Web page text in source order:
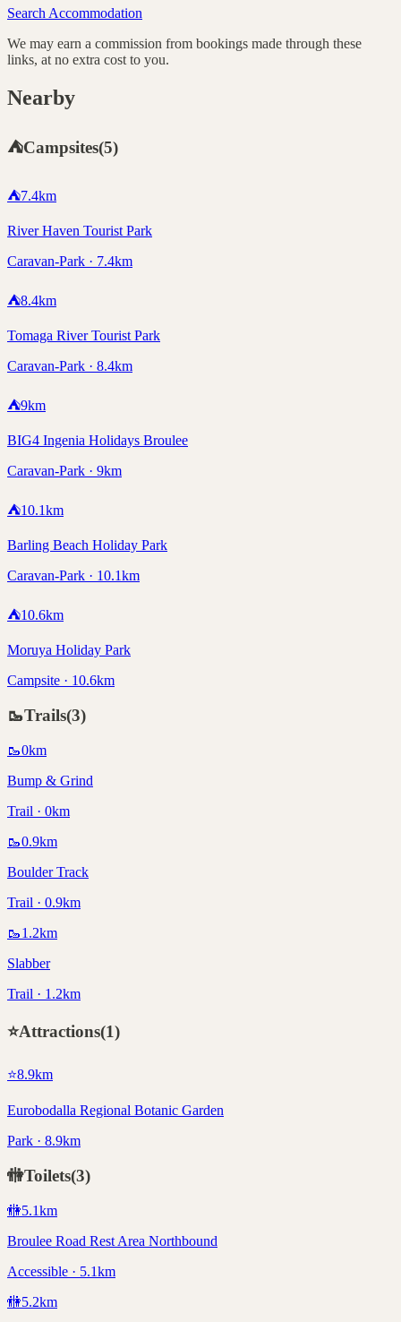
Search Accommodation
We may earn a commission from bookings made through these
links, at no extra cost to you.
Nearby
⛺Campsites(5)
⛺7.4km
River Haven Tourist Park
Caravan-Park · 7.4km
⛺8.4km
Tomaga River Tourist Park
Caravan-Park · 8.4km
⛺9km
BIG4 Ingenia Holidays Broulee
Caravan-Park · 9km
⛺10.1km
Barling Beach Holiday Park
Caravan-Park · 10.1km
⛺10.6km
Moruya Holiday Park
Campsite · 10.6km
🥾Trails(3)
🥾0km
Bump & Grind
Trail · 0km
🥾0.9km
Boulder Track
Trail · 0.9km
🥾1.2km
Slabber
Trail · 1.2km
⭐Attractions(1)
⭐8.9km
Eurobodalla Regional Botanic Garden
Park · 8.9km
🚻Toilets(3)
🚻5.1km
Broulee Road Rest Area Northbound
Accessible · 5.1km
🚻5.2km